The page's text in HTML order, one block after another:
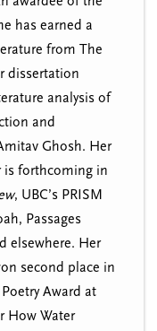
has earned a
from The
dissertation
analysis of
and
Ghosh. Her
is forthcoming in
, UBC’s PRISM
Passages
elsewhere. Her
second place in
Award at
How Water